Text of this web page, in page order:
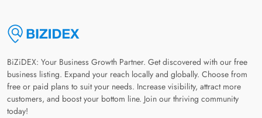
BiZiDEX: Your Business Growth Partner. Get discovered with our free
business listing. Expand your reach locally and globally. Choose from
free or paid plans to suit your needs. Increase visibility, attract more
customers, and boost your bottom line. Join our thriving community
today!